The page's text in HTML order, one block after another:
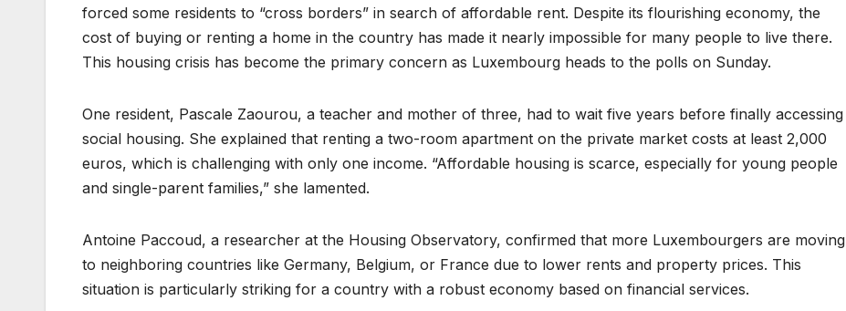
forced some residents to “cross borders” in search of affordable rent. Despite its flourishing economy, the
cost of buying or renting a home in the country has made it nearly impossible for many people to live there.
This housing crisis has become the primary concern as Luxembourg heads to the polls on Sunday.
One resident, Pascale Zaourou, a teacher and mother of three, had to wait five years before finally accessing
social housing. She explained that renting a two-room apartment on the private market costs at least 2,000
euros, which is challenging with only one income. “Affordable housing is scarce, especially for young people
and single-parent families,” she lamented.
Antoine Paccoud, a researcher at the Housing Observatory, confirmed that more Luxembourgers are moving
to neighboring countries like Germany, Belgium, or France due to lower rents and property prices. This
situation is particularly striking for a country with a robust economy based on financial services.